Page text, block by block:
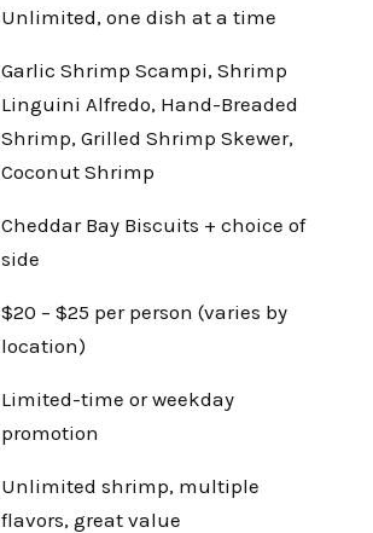
Unlimited, one dish at a time
Garlic Shrimp Scampi, Shrimp
Linguini Alfredo, Hand-Breaded
Shrimp, Grilled Shrimp Skewer,
Coconut Shrimp
Cheddar Bay Biscuits + choice of
side
$20 – $25 per person (varies by
location)
Limited-time or weekday
promotion
Unlimited shrimp, multiple
flavors, great value